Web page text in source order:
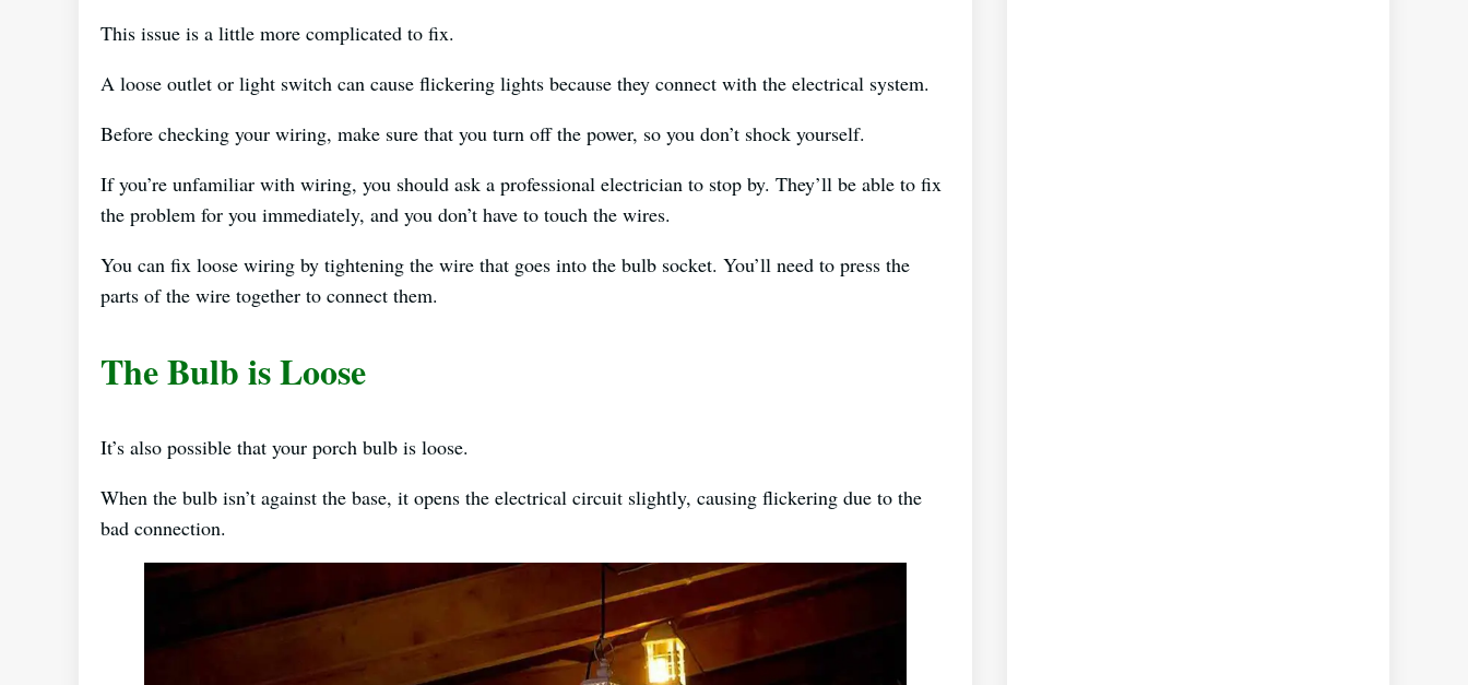
This issue is a little more complicated to fix.
A loose outlet or light switch can cause flickering lights because they connect with the electrical system.
Before checking your wiring, make sure that you turn off the power, so you don’t shock yourself.
If you’re unfamiliar with wiring, you should ask a professional electrician to stop by. They’ll be able to fix
the problem for you immediately, and you don’t have to touch the wires.
You can fix loose wiring by tightening the wire that goes into the bulb socket. You’ll need to press the
parts of the wire together to connect them.
The Bulb is Loose
It’s also possible that your porch bulb is loose.
When the bulb isn’t against the base, it opens the electrical circuit slightly, causing flickering due to the
bad connection.